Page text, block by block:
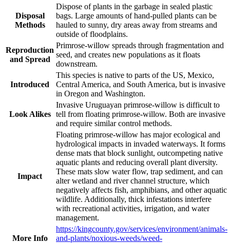
Disposal
Methods
Dispose of plants in the garbage in sealed plastic
bags. Large amounts of hand-pulled plants can be
hauled to sunny, dry areas away from streams and
outside of floodplains.
Reproduction
and Spread
Primrose-willow spreads through fragmentation and
seed, and creates new populations as it floats
downstream.
Introduced
This species is native to parts of the US, Mexico,
Central America, and South America, but is invasive
in Oregon and Washington.
Look Alikes
Invasive Uruguayan primrose-willow is difficult to
tell from floating primrose-willow. Both are invasive
and require similar control methods.
Impact
Floating primrose-willow has major ecological and
hydrological impacts in invaded waterways. It forms
dense mats that block sunlight, outcompeting native
aquatic plants and reducing overall plant diversity.
These mats slow water flow, trap sediment, and can
alter wetland and river channel structure, which
negatively affects fish, amphibians, and other aquatic
wildlife. Additionally, thick infestations interfere
with recreational activities, irrigation, and water
management.
More Info
https://kingcounty.gov/services/environment/animals-
and-plants/noxious-weeds/weed-